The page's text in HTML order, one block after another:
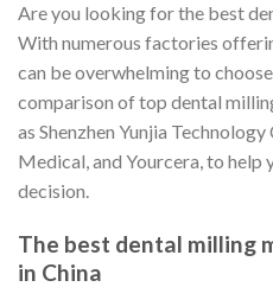
Are you looking for the best
With numerous factories
can be overwhelming to
comparison of top dental
as Shenzhen Yunjia
Medical, and Yourcera, to help
decision.
The best dental milling
in China